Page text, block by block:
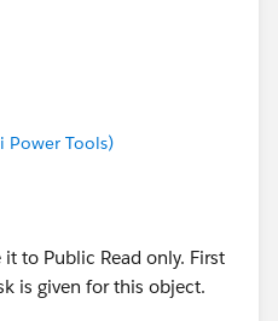
Power Tools)
to Public Read only. First
is given for this object.